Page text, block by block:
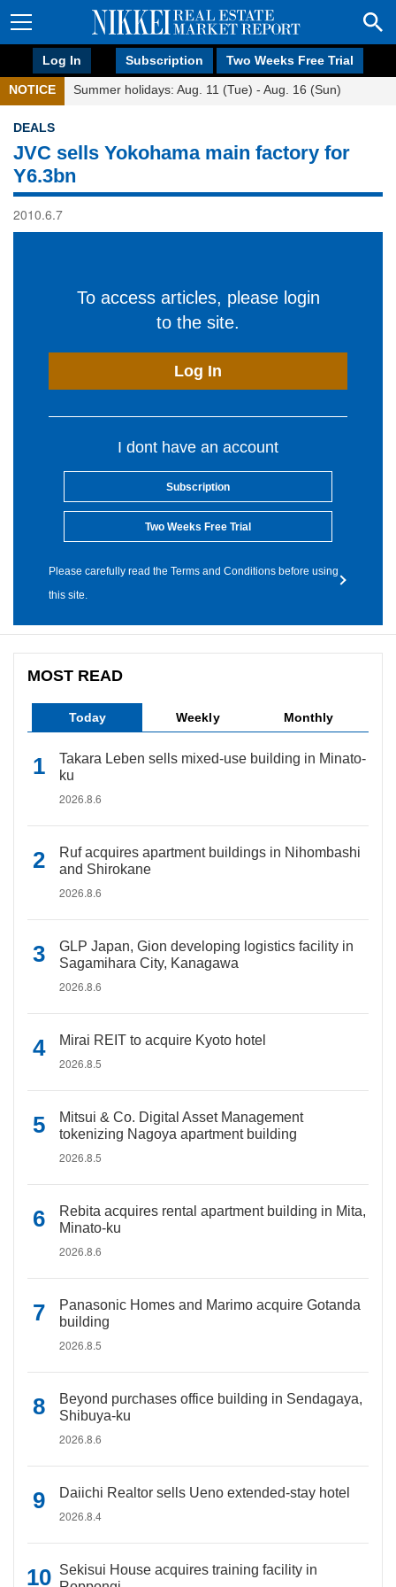
Log In Subscription Two Weeks Free Trial
NOTICE Summer holidays: Aug. 11 (Tue) - Aug. 16 (Sun)
DEALS
JVC sells Yokohama main factory for
Y6.3bn
2010.6.7
To access articles, please login
to the site.
Log In
I dont have an account
Subscription
Two Weeks Free Trial
Please carefully read the Terms and Conditions before using
this site.
MOST READ
Today Weekly Monthly
Takara Leben sells mixed-use building in Minato-
ku
2026.8.6
Ruf acquires apartment buildings in Nihombashi
and Shirokane
2026.8.6
GLP Japan, Gion developing logistics facility in
Sagamihara City, Kanagawa
2026.8.6
Mirai REIT to acquire Kyoto hotel
2026.8.5
Mitsui & Co. Digital Asset Management
tokenizing Nagoya apartment building
2026.8.5
Rebita acquires rental apartment building in Mita,
Minato-ku
2026.8.6
Panasonic Homes and Marimo acquire Gotanda
building
2026.8.5
Beyond purchases office building in Sendagaya,
Shibuya-ku
2026.8.6
Daiichi Realtor sells Ueno extended-stay hotel
2026.8.4
Sekisui House acquires training facility in